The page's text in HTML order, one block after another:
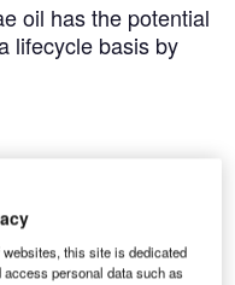
oil has the potential
lifecycle basis by
this site is dedicated
personal data such as